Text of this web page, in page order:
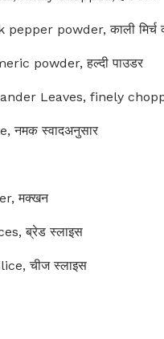
powder, काली मिर्च
powder, हल्दी पाउडर
Leaves, finely
नमक स्वादअनुसार
मक्खन
ब्रेड स्लाइस
चीज स्लाइस